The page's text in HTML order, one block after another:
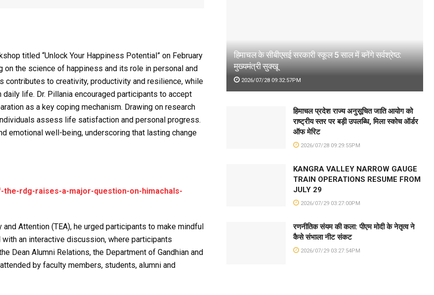
titled “Unlock Your Happiness Potential” on February
on the science of happiness and its role in personal and
to creativity, productivity and resilience, while
life. Dr. Pillania encouraged participants to accept
as a key coping mechanism. Drawing on research
assess life satisfaction and personal progress.
emotional well-being, underscoring that lasting change
rdg-raises-a-major-question-on-himachals-
Attention (TEA), he urged participants to make mindful
an interactive discussion, where participants
Dean Alumni Relations, the Department of Gandhian and
by faculty members, students, alumni and
हिमाचल के सीबीएसई सरकारी स्कूल 5 साल में बनेंगे सर्वश्रेष्ठ:
मुख्यमंत्री सुक्खू
2026/07/28 09:32:57PM
हिमाचल प्रदेश राज्य अनुसूचित जाति आयोग को
राष्ट्रीय स्तर पर बड़ी उपलब्धि, मिला स्कोच ऑर्डर
ऑफ मेरिट
2026/07/28 09:29:55PM
KANGRA VALLEY NARROW GAUGE
TRAIN OPERATIONS RESUME FROM
JULY 29
2026/07/29 03:27:00PM
रणनीतिक संयम की कला: पीएम मोदी के नेतृत्व ने
कैसे संभाला नीट संकट
2026/07/29 03:27:54PM